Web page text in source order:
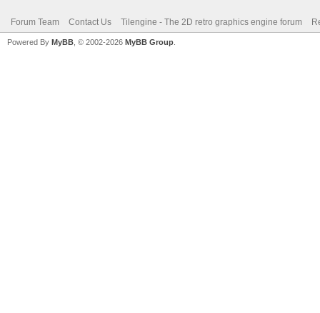
Forum Team Contact Us Tilengine - The 2D retro graphics engine forum
Powered By MyBB , © 2002-2026 MyBB Group